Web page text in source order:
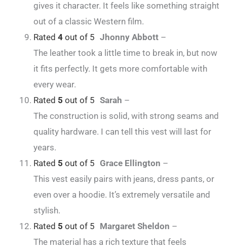
gives it character. It feels like something straight
out of a classic Western film.
Rated 4 out of 5 Jhonny Abbott –
The leather took a little time to break in, but now
it fits perfectly. It gets more comfortable with
every wear.
Rated 5 out of 5 Sarah –
The construction is solid, with strong seams and
quality hardware. I can tell this vest will last for
years.
Rated 5 out of 5 Grace Ellington –
This vest easily pairs with jeans, dress pants, or
even over a hoodie. It’s extremely versatile and
stylish.
Rated 5 out of 5 Margaret Sheldon –
The material has a rich texture that feels